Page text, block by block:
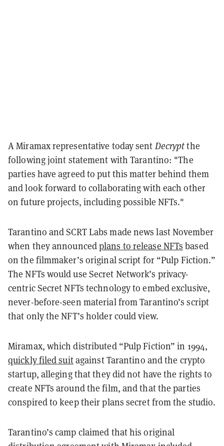
A Miramax representative today sent Decryptthe
following joint statement with Tarantino: "The
parties have agreed to put this matter behind them
and look forward to collaborating with each other
on future projects, including possible NFTs."
Tarantino and SCRT Labs made news last November
when they announcedplans to release NFTs based
on the filmmaker’s original script for “Pulp Fiction.”
The NFTs would use Secret Network’s privacy-
centric Secret NFTs technology to embed exclusive,
never-before-seen material from Tarantino’s script
that only the NFT’s holder could view.
Miramax, which distributed “Pulp Fiction” in 1994,
quickly filed suitagainst Tarantino and the crypto
startup, alleging that they did not have the rights to
create NFTs around the film, and that the parties
conspired to keep their plans secret from the studio.
Tarantino’s camp claimed that his original